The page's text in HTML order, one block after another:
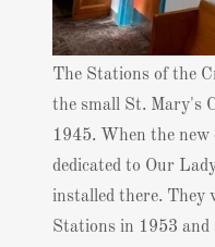
The Stations of the
the small St. Mary's
1945. When the
dedicated to Our
installed there. They
Stations in 1953 and